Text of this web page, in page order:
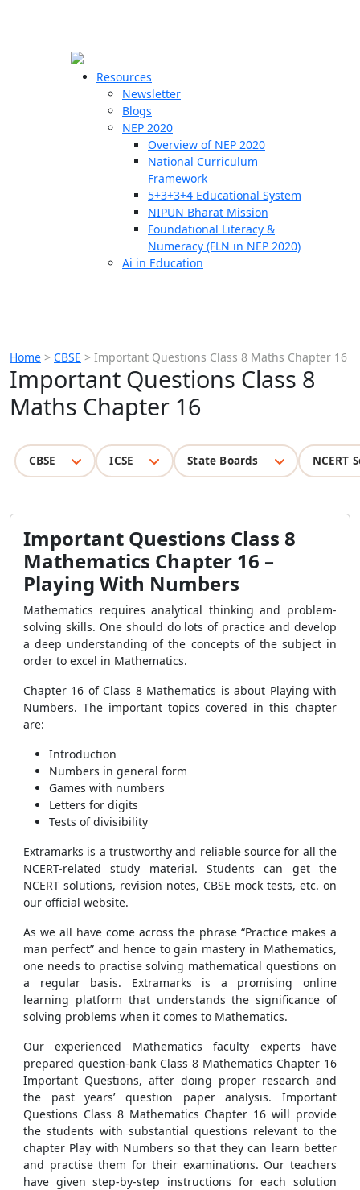
Resources
Newsletter
Blogs
NEP 2020
Overview of NEP 2020
National Curriculum
Framework
5+3+3+4 Educational System
NIPUN Bharat Mission
Foundational Literacy &
Numeracy (FLN in NEP 2020)
Ai in Education
Home > CBSE > Important Questions Class 8 Maths Chapter 16
Important Questions Class 8
Maths Chapter 16
CBSE ICSE State Boards NCERT
Important Questions Class 8
Mathematics Chapter 16 –
Playing With Numbers
Mathematics requires analytical thinking and problem-
solving skills. One should do lots of practice and develop
a deep understanding of the concepts of the subject in
order to excel in Mathematics.
Chapter 16 of Class 8 Mathematics is about Playing with
Numbers. The important topics covered in this chapter
are:
Introduction
Numbers in general form
Games with numbers
Letters for digits
Tests of divisibility
Extramarks is a trustworthy and reliable source for all the
NCERT-related study material. Students can get the
NCERT solutions, revision notes, CBSE mock tests, etc. on
our official website.
As we all have come across the phrase “Practice makes a
man perfect” and hence to gain mastery in Mathematics,
one needs to practise solving mathematical questions on
a regular basis. Extramarks is a promising online
learning platform that understands the significance of
solving problems when it comes to Mathematics.
Our experienced Mathematics faculty experts have
prepared question-bank Class 8 Mathematics Chapter 16
Important Questions, after doing proper research and
the past years’ question paper analysis. Important
Questions Class 8 Mathematics Chapter 16 will provide
the students with substantial questions relevant to the
chapter Play with Numbers so that they can learn better
and practise them for their examinations. Our teachers
have given step-by-step instructions for each solution